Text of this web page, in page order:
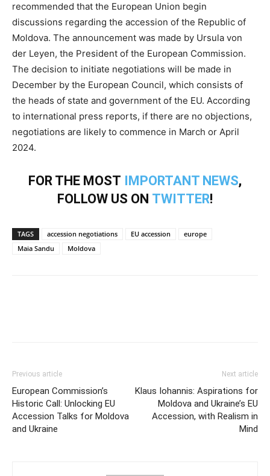
recommended that the European Union begin
discussions regarding the accession of the Republic of
Moldova. The announcement was made by Ursula von
der Leyen, the President of the European Commission.
The decision to initiate negotiations will be made in
December by the European Council, which consists of
the heads of state and government of the EU. According
to international press reports, if there are no objections,
negotiations are likely to commence in March or April
2024.
FOR THE MOST IMPORTANT NEWS,
FOLLOW US ON TWITTER!
TAGS accession negotiations EU accession
europe
Maia Sandu
Moldova
Previous article
European Commission’s
Historic Call: Unlocking EU
Accession Talks for Moldova
and Ukraine
Next article
Klaus Iohannis: Aspirations for
Moldova and Ukraine’s EU
Accession, with Realism in
Mind